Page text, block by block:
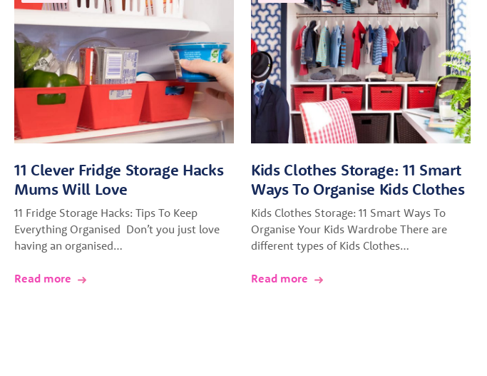
11 Clever Fridge Storage Hacks
Mums Will Love
11 Fridge Storage Hacks: Tips To Keep
Everything Organised Don’t you just love
having an organised…
Read more
Kids Clothes Storage: 11 Smart
Ways To Organise Kids Clothes
Kids Clothes Storage: 11 Smart Ways To
Organise Your Kids Wardrobe There are
different types of Kids Clothes…
Read more